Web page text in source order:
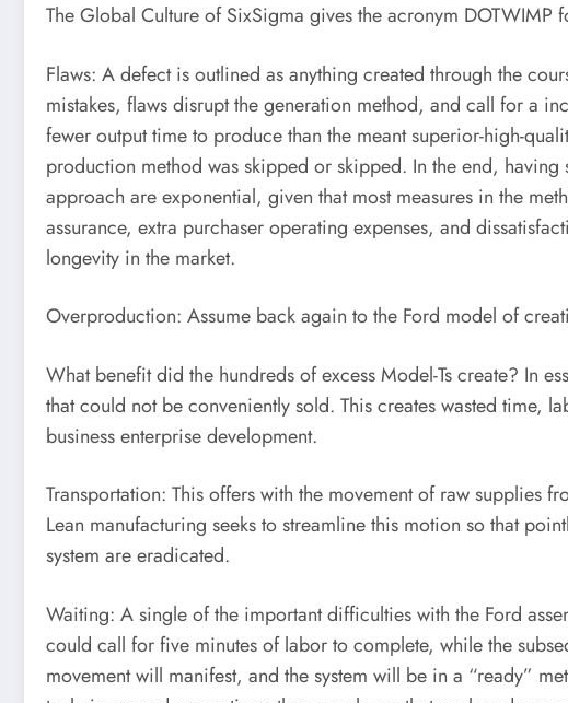
The Global Culture of SixSigma gives the acronym
Flaws: A defect is outlined as anything created through the
mistakes, flaws disrupt the generation method, and call for a
fewer output time to produce than the meant superior-high-
production method was skipped or skipped. In the end,
approach are exponential, given that most measures in the
assurance, extra purchaser operating expenses, and
longevity in the market.
Overproduction: Assume back again to the Ford model of
What benefit did the hundreds of excess Model-Ts create? In
that could not be conveniently sold. This creates wasted time,
business enterprise development.
Transportation: This offers with the movement of raw supplies
Lean manufacturing seeks to streamline this motion so that
system are eradicated.
Waiting: A single of the important difficulties with the Ford
could call for five minutes of labor to complete, while the
movement will manifest, and the system will be in a “ready”